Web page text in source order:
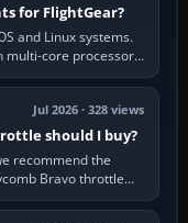
for FlightGear?
and Linux systems.
multi-core processor,
Jul 2026 · 328 views
should I buy?
recommend the
Bravo throttle